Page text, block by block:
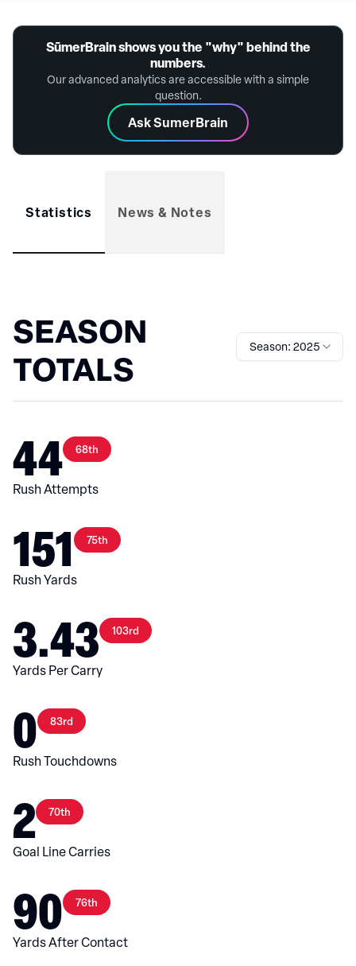
SūmerBrain shows you the "why" behind the
numbers.
Our advanced analytics are accessible with a simple
question.
Ask SumerBrain
Statistics News & Notes
SEASON
TOTALS
Season: 2025
44 68th
Rush Attempts
151 75th
Rush Yards
3.43 103rd
Yards Per Carry
0 83rd
Rush Touchdowns
2 70th
Goal Line Carries
90 76th
Yards After Contact